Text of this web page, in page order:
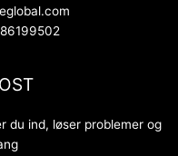
du ind, løser problemer og